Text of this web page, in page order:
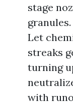
stage
Let
streaks
turning
with